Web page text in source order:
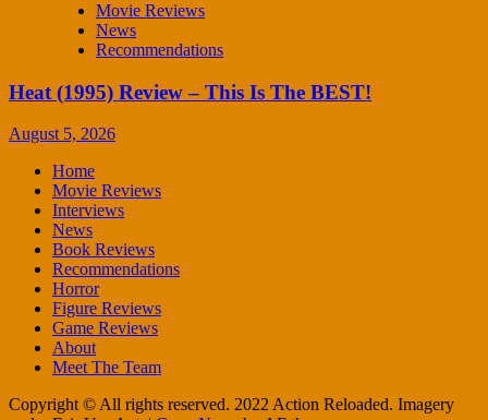
Movie Reviews
News
Recommendations
Heat (1995) Review – This Is The BEST!
August 5, 2026
Home
Movie Reviews
Interviews
News
Book Reviews
Recommendations
Horror
Figure Reviews
Game Reviews
About
Meet The Team
Copyright © All rights reserved. 2022 Action Reloaded. Imagery